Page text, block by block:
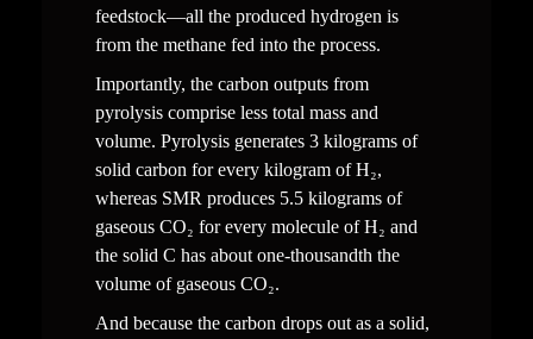
feedstock—all the produced hydrogen is
from the methane fed into the process.
Importantly, the carbon outputs from
pyrolysis comprise less total mass and
volume. Pyrolysis generates 3 kilograms of
solid carbon for every kilogram of H₂,
whereas SMR produces 5.5 kilograms of
gaseous CO₂ for every molecule of H₂ and
the solid C has about one-thousandth the
volume of gaseous CO₂.
And because the carbon drops out as a solid,